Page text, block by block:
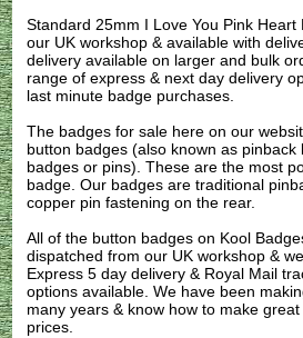
Standard 25mm I Love You Pink
our UK workshop & available with
delivery available on larger and bulk
range of express & next day delivery
last minute badge purchases.
The badges for sale here on our
button badges (also known as pinback
badges or pins). These are the most
badge. Our badges are traditional
copper pin fastening on the rear.
All of the button badges on Kool
dispatched from our UK workshop &
Express 5 day delivery & Royal Mail
options available. We have been
many years & know how to make
prices.